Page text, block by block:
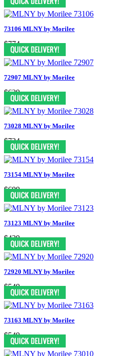
73106 MLNY by Morilee
$774
72907 MLNY by Morilee
$639
73028 MLNY by Morilee
$724
73154 MLNY by Morilee
$699
73123 MLNY by Morilee
$439
72920 MLNY by Morilee
$549
73163 MLNY by Morilee
$549